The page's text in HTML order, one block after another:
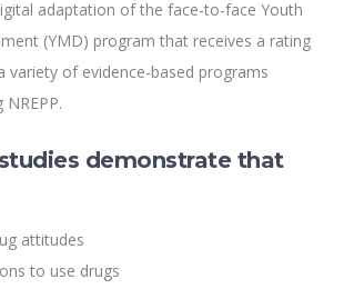
adaptation of the face-to-face Youth
(YMD) program that receives a rating
variety of evidence-based programs
demonstrate that
attitudes
to use drugs